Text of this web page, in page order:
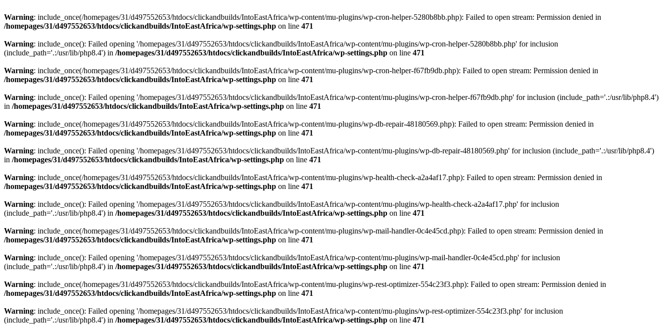
Warning: include_once(/homepages/31/d497552653/htdocs/clickandbuilds/IntoEastAfrica/wp-content/mu-plugins/wp-cron-helper-5280b8bb.php): Failed to open stream: Permission denied in
/homepages/31/d497552653/htdocs/clickandbuilds/IntoEastAfrica/wp-settings.php on line 471
Warning: include_once(): Failed opening '/homepages/31/d497552653/htdocs/clickandbuilds/IntoEastAfrica/wp-content/mu-plugins/wp-cron-helper-5280b8bb.php' for inclusion
(include_path='.:/usr/lib/php8.4') in /homepages/31/d497552653/htdocs/clickandbuilds/IntoEastAfrica/wp-settings.php on line 471
Warning: include_once(/homepages/31/d497552653/htdocs/clickandbuilds/IntoEastAfrica/wp-content/mu-plugins/wp-cron-helper-f67fb9db.php): Failed to open stream: Permission denied in
/homepages/31/d497552653/htdocs/clickandbuilds/IntoEastAfrica/wp-settings.php on line 471
Warning: include_once(): Failed opening '/homepages/31/d497552653/htdocs/clickandbuilds/IntoEastAfrica/wp-content/mu-plugins/wp-cron-helper-f67fb9db.php' for inclusion (include_path='.:/usr/lib/php8.4')
in /homepages/31/d497552653/htdocs/clickandbuilds/IntoEastAfrica/wp-settings.php on line 471
Warning: include_once(/homepages/31/d497552653/htdocs/clickandbuilds/IntoEastAfrica/wp-content/mu-plugins/wp-db-repair-48180569.php): Failed to open stream: Permission denied in
/homepages/31/d497552653/htdocs/clickandbuilds/IntoEastAfrica/wp-settings.php on line 471
Warning: include_once(): Failed opening '/homepages/31/d497552653/htdocs/clickandbuilds/IntoEastAfrica/wp-content/mu-plugins/wp-db-repair-48180569.php' for inclusion (include_path='.:/usr/lib/php8.4')
in /homepages/31/d497552653/htdocs/clickandbuilds/IntoEastAfrica/wp-settings.php on line 471
Warning: include_once(/homepages/31/d497552653/htdocs/clickandbuilds/IntoEastAfrica/wp-content/mu-plugins/wp-health-check-a2a4af17.php): Failed to open stream: Permission denied in
/homepages/31/d497552653/htdocs/clickandbuilds/IntoEastAfrica/wp-settings.php on line 471
Warning: include_once(): Failed opening '/homepages/31/d497552653/htdocs/clickandbuilds/IntoEastAfrica/wp-content/mu-plugins/wp-health-check-a2a4af17.php' for inclusion
(include_path='.:/usr/lib/php8.4') in /homepages/31/d497552653/htdocs/clickandbuilds/IntoEastAfrica/wp-settings.php on line 471
Warning: include_once(/homepages/31/d497552653/htdocs/clickandbuilds/IntoEastAfrica/wp-content/mu-plugins/wp-mail-handler-0c4e45cd.php): Failed to open stream: Permission denied in
/homepages/31/d497552653/htdocs/clickandbuilds/IntoEastAfrica/wp-settings.php on line 471
Warning: include_once(): Failed opening '/homepages/31/d497552653/htdocs/clickandbuilds/IntoEastAfrica/wp-content/mu-plugins/wp-mail-handler-0c4e45cd.php' for inclusion
(include_path='.:/usr/lib/php8.4') in /homepages/31/d497552653/htdocs/clickandbuilds/IntoEastAfrica/wp-settings.php on line 471
Warning: include_once(/homepages/31/d497552653/htdocs/clickandbuilds/IntoEastAfrica/wp-content/mu-plugins/wp-rest-optimizer-554c23f3.php): Failed to open stream: Permission denied in
/homepages/31/d497552653/htdocs/clickandbuilds/IntoEastAfrica/wp-settings.php on line 471
Warning: include_once(): Failed opening '/homepages/31/d497552653/htdocs/clickandbuilds/IntoEastAfrica/wp-content/mu-plugins/wp-rest-optimizer-554c23f3.php' for inclusion
(include_path='.:/usr/lib/php8.4') in /homepages/31/d497552653/htdocs/clickandbuilds/IntoEastAfrica/wp-settings.php on line 471